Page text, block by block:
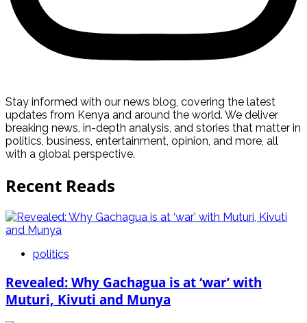
Stay informed with our news blog, covering the latest
updates from Kenya and around the world. We deliver
breaking news, in-depth analysis, and stories that matter in
politics, business, entertainment, opinion, and more, all
with a global perspective.
Recent Reads
politics
Revealed: Why Gachagua is at ‘war’ with
Muturi, Kivuti and Munya